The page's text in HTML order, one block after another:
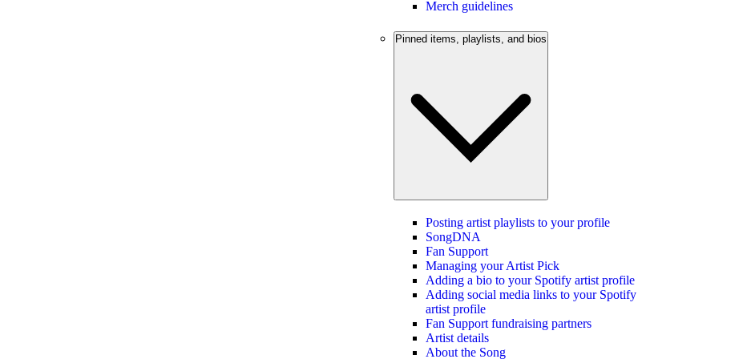
Merch guidelines
Pinned items, playlists, and bios
Posting artist playlists to your profile
SongDNA
Fan Support
Managing your Artist Pick
Adding a bio to your Spotify artist profile
Adding social media links to your Spotify
artist profile
Fan Support fundraising partners
Artist details
About the Song